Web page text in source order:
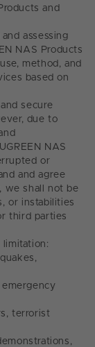
and
assessing
NAS Products
method, and
based on
secure
due to
NAS
or
and agree
we shall not be
or instabilities
third parties
terrorist